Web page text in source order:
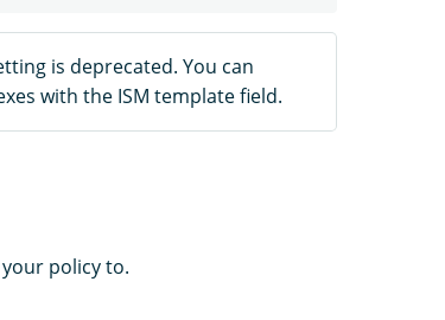
is deprecated. You can
with the ISM template field.
policy to.